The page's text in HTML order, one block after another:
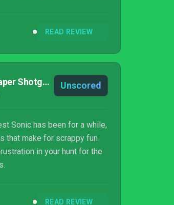
bag full of ideas, all
for certain: it’s got a cracking
READ REVIEW
Rock Paper Shotgun Unscored
Sonic has been for a while,
that make for scrappy fun
in your hunt for the
READ REVIEW